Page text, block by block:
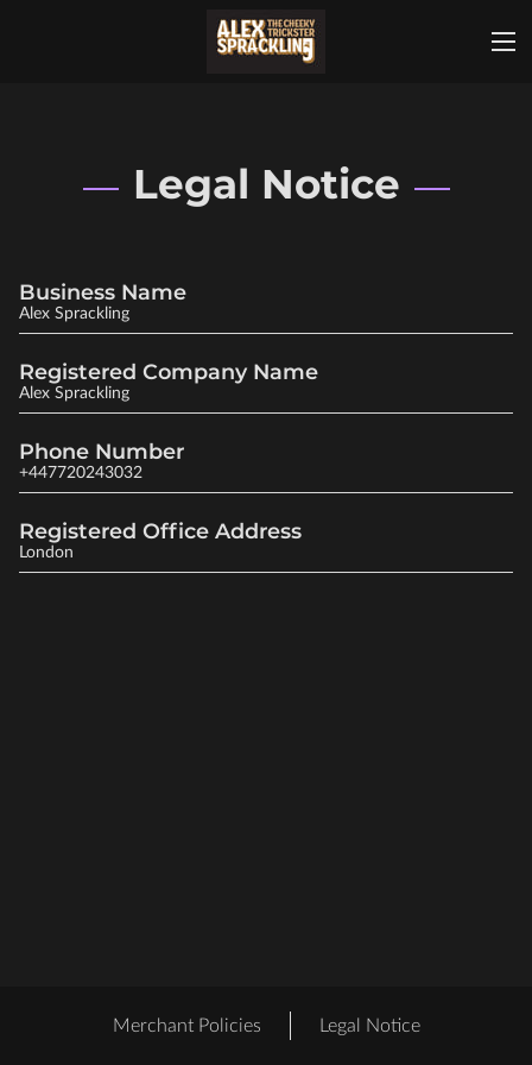
Legal Notice
Business Name
Alex Sprackling
Registered Company Name
Alex Sprackling
Phone Number
+447720243032
Registered Office Address
London
Merchant Policies Legal Notice